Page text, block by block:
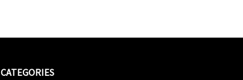
CATEGORIES